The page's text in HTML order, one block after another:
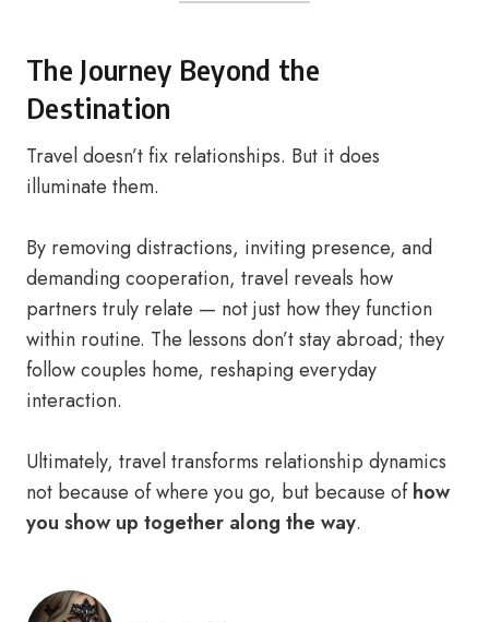
The Journey Beyond the
Destination
Travel doesn’t fix relationships. But it does
illuminate them.
By removing distractions, inviting presence, and
demanding cooperation, travel reveals how
partners truly relate — not just how they function
within routine. The lessons don’t stay abroad; they
follow couples home, reshaping everyday
interaction.
Ultimately, travel transforms relationship dynamics
not because of where you go, but because ofhow
you show up together along the way.